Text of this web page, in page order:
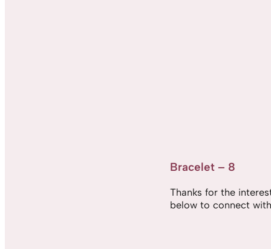
Bracelet – 8
Thanks for the
below to connect